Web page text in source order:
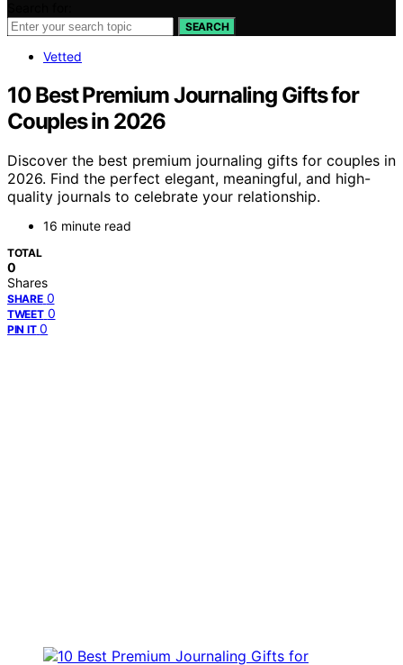
SEARCH
Vetted
10 Best Premium Journaling Gifts for
Couples in 2026
Discover the best premium journaling gifts for couples in
2026. Find the perfect elegant, meaningful, and high-
quality journals to celebrate your relationship.
16 minute read
TOTAL
0
Shares
SHARE 0
TWEET 0
PIN IT 0